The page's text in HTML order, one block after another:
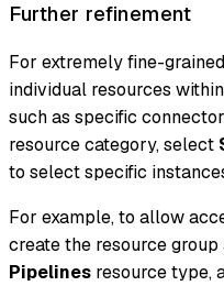
Further refinement
For extremely fine-
individual resources
such as specific
resource category, select
to select specific
For example, to allow
create the resource
Pipelines resource type,